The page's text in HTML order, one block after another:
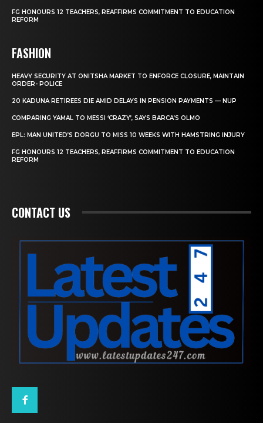
FG HONOURS 12 TEACHERS, REAFFIRMS COMMITMENT TO EDUCATION
REFORM
FASHION
HEAVY SECURITY AT ONITSHA MARKET TO ENFORCE CLOSURE, MAINTAIN
ORDER- POLICE
20 KADUNA RETIREES DIE AMID DELAYS IN PENSION PAYMENTS — NUP
COMPARING YAMAL TO MESSI ‘CRAZY’, SAYS BARCA’S OLMO
EPL: MAN UNITED’S DORGU TO MISS 10 WEEKS WITH HAMSTRING INJURY
FG HONOURS 12 TEACHERS, REAFFIRMS COMMITMENT TO EDUCATION
REFORM
CONTACT US